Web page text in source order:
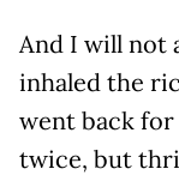
And I will not
inhaled the
went back
twice, but